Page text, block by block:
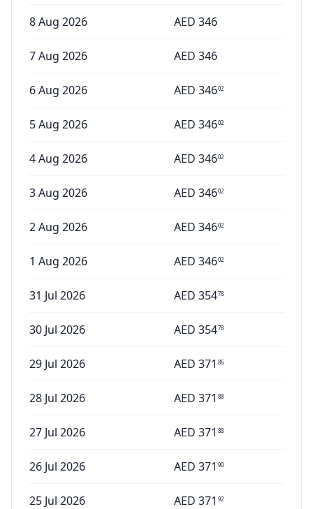
8 Aug 2026 AED 346
7 Aug 2026 AED 346
6 Aug 2026 AED 34602
5 Aug 2026 AED 34602
4 Aug 2026 AED 34602
3 Aug 2026 AED 34602
2 Aug 2026 AED 34602
1 Aug 2026 AED 34602
31 Jul 2026 AED 35478
30 Jul 2026 AED 35478
29 Jul 2026 AED 371 86
28 Jul 2026 AED 371 88
27 Jul 2026 AED 371 88
26 Jul 2026 AED 371 90
25 Jul 2026 AED 371 92